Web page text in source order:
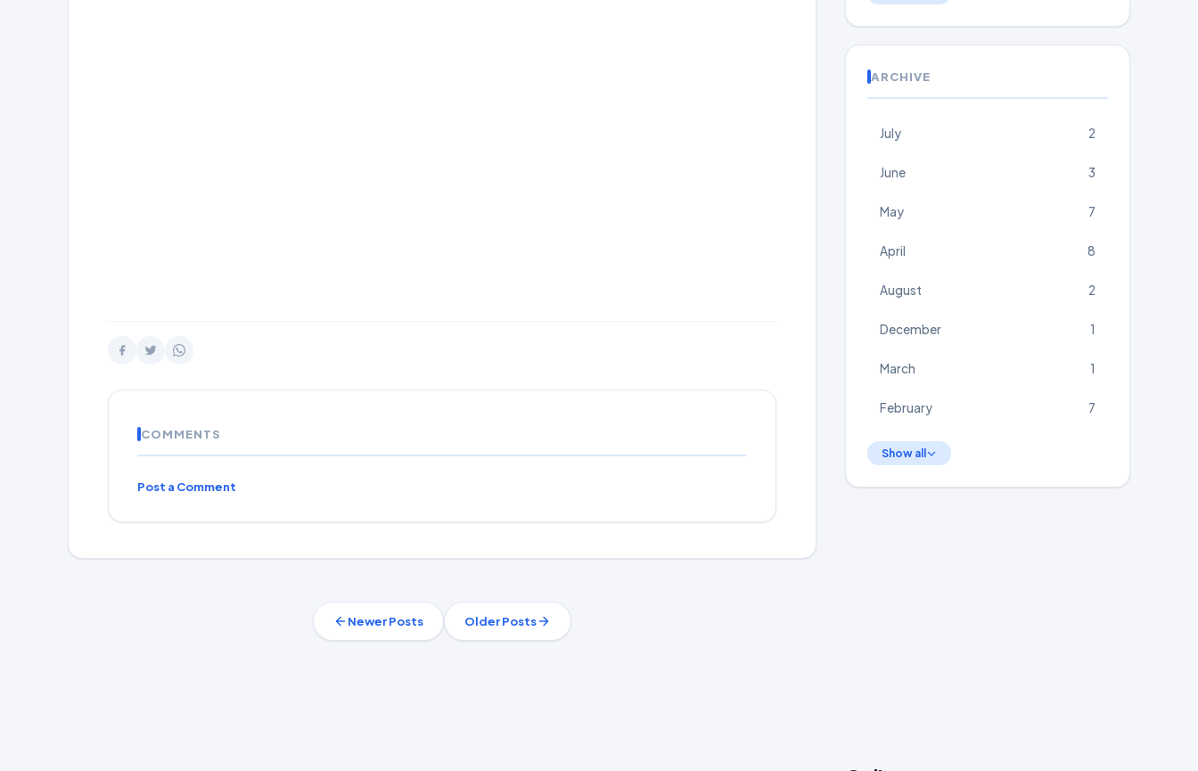
COMMENTS
Post a Comment
Newer Posts Older Posts
ARCHIVE
July 2
June 3
May 7
April 8
August 2
December 1
March 1
February 7
Show all